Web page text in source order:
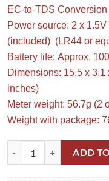
EC-to-TDS
Power source: 2 x
(included) (LR44 or
Battery life: Approx.
Dimensions: 15.5 x 3.1
inches)
Meter weight: 56.7g (2
Weight with package:
ADD